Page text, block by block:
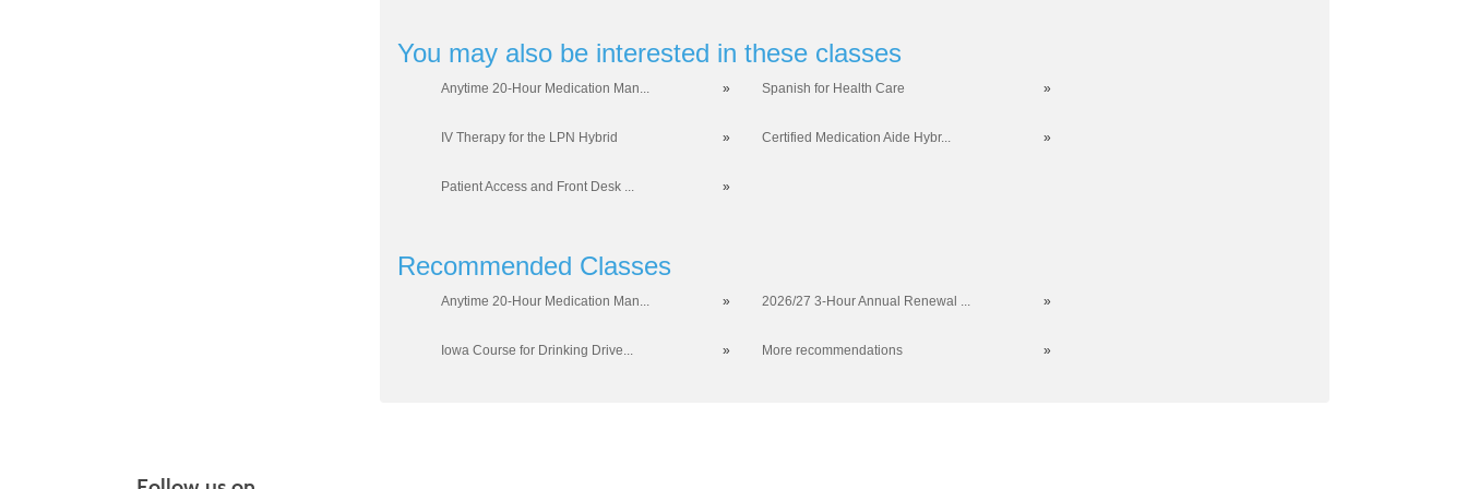
You may also be interested in these classes
Anytime 20-Hour Medication Man... » Spanish for Health Care »
IV Therapy for the LPN Hybrid » Certified Medication Aide Hybr... »
Patient Access and Front Desk ... »
Recommended Classes
Anytime 20-Hour Medication Man... » 2026/27 3-Hour Annual Renewal ... »
Iowa Course for Drinking Drive... » More recommendations »